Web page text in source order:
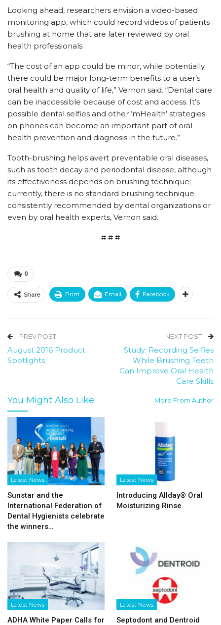
Looking ahead, researchers envision a video-based
monitoring app, which could record videos of patients
brushing at home that are later reviewed by oral
health professionals.
“The cost of an app could be minor, while potentially
there could be major long-term benefits to a user’s
oral health and quality of life,” Vernon said. “Dental care
can be inaccessible because of cost and access. It’s
possible dental selfies and other ‘mHealth’ strategies
on phones can become an important part of oral
health prevention and diagnosis in the future.”
Tooth-brushing helps avert preventable oral diseases,
such as tooth decay and periodontal disease, although
its effectiveness depends on brushing technique;
currently, there is no standard brushing technique
consistently recommended by dental organizations or
even by oral health experts, Vernon said.
# # #
0
Share Print Email Facebook
PREV POST
August 2016 Product
Spotlights
NEXT POST
Study: Recording Selfies
While Brushing Teeth
Can Improve Oral Health
Care Skills
You Might Also Like More From Author
Latest News
Sunstar and the
International Federation of
Dental Hygienists celebrate
the winners…
Latest News
Introducing Allday® Oral
Moisturizing Rinse
Latest News
ADHA White Paper Calls for
Latest News
Septodont and Dentroid